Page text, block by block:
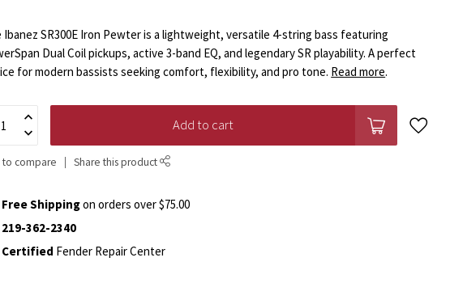
Ibanez SR300E Iron Pewter is a lightweight, versatile 4-string bass featuring
Dual Coil pickups, active 3-band EQ, and legendary SR playability. A perfect
for modern bassists seeking comfort, flexibility, and pro tone. Read more.
Add to cart
to compare Share this product
Free Shippingon orders over $75.00
219-362-2340
Certified Fender Repair Center